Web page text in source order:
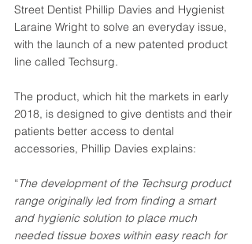
Street Dentist Phillip Davies and Hygienist
Laraine Wright to solve an everyday issue,
with the launch of a new patented product
line called Techsurg.
The product, which hit the markets in early
2018, is designed to give dentists and their
patients better access to dental
accessories, Phillip Davies explains:
“The development of the Techsurg product
range originally led from finding a smart
and hygienic solution to place much
needed tissue boxes within easy reach for